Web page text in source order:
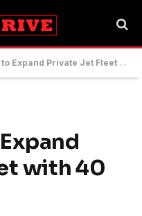
Private Jet Fleet with 40 New Aircraft
with 40